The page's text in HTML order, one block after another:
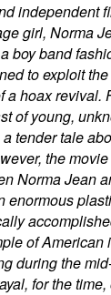
independent
girl, Norma
boy band
to exploit
a hoax revival.
of young,
tender tale
the
Norma Jean
enormous
of American
during the
for the